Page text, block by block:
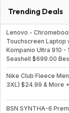
Trending Deals
Lenovo -
Touchscreen Laptop
Kompanio Ultra 910 -
Seashell $699.00
Nike Club Fleece
3XL) $24.99 & More
BSN SYNTHA-6